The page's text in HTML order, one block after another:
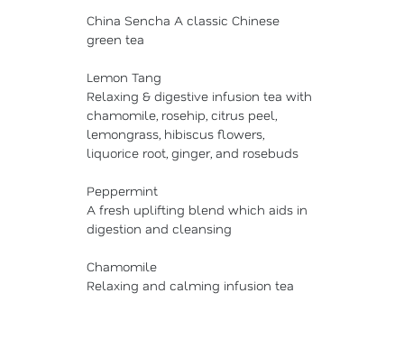
China Sencha A classic Chinese
green tea
Lemon Tang
Relaxing & digestive infusion tea with
chamomile, rosehip, citrus peel,
lemongrass, hibiscus flowers,
liquorice root, ginger, and rosebuds
Peppermint
A fresh uplifting blend which aids in
digestion and cleansing
Chamomile
Relaxing and calming infusion tea